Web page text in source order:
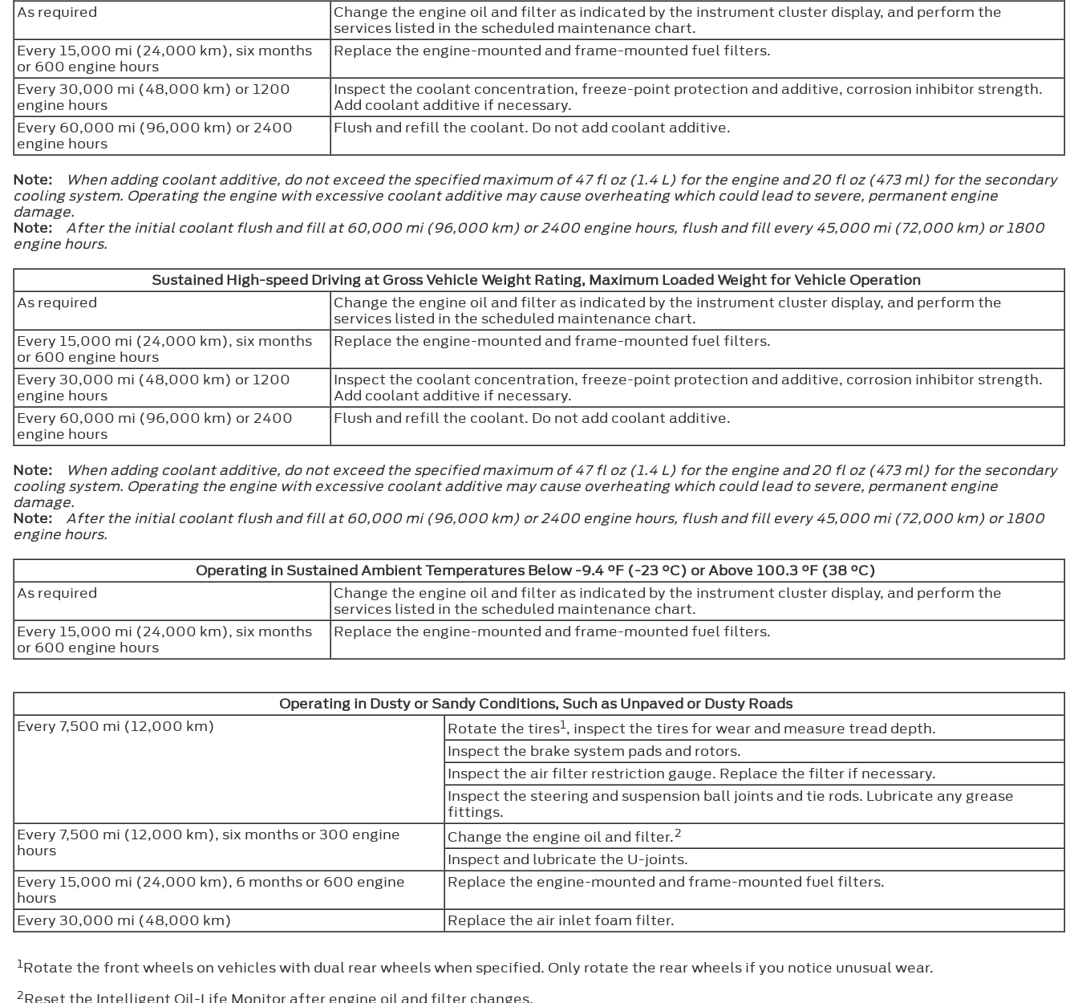
As required
Change the engine oil and filter as indicated by the instrument cluster display, and perform the
services listed in the scheduled maintenance chart.
Every 15,000 mi (24,000 km), six months
or 600 engine hours
Replace the engine-mounted and frame-mounted fuel filters.
Every 30,000 mi (48,000 km) or 1200
engine hours
Inspect the coolant concentration, freeze-point protection and additive, corrosion inhibitor strength.
Add coolant additive if necessary.
Every 60,000 mi (96,000 km) or 2400
engine hours
Flush and refill the coolant. Do not add coolant additive.
Note:
When adding coolant additive, do not exceed the specified maximum of 47 fl oz (1.4 L) for the engine and 20 fl oz (473 ml) for the secondary
cooling system. Operating the engine with excessive coolant additive may cause overheating which could lead to severe, permanent engine
damage.
Note:
After the initial coolant flush and fill at 60,000 mi (96,000 km) or 2400 engine hours, flush and fill every 45,000 mi (72,000 km) or 1800
engine hours.
Sustained High-speed Driving at Gross Vehicle Weight Rating, Maximum Loaded Weight for Vehicle Operation
As required
Change the engine oil and filter as indicated by the instrument cluster display, and perform the
services listed in the scheduled maintenance chart.
Every 15,000 mi (24,000 km), six months
or 600 engine hours
Replace the engine-mounted and frame-mounted fuel filters.
Every 30,000 mi (48,000 km) or 1200
engine hours
Inspect the coolant concentration, freeze-point protection and additive, corrosion inhibitor strength.
Add coolant additive if necessary.
Every 60,000 mi (96,000 km) or 2400
engine hours
Flush and refill the coolant. Do not add coolant additive.
Note:
When adding coolant additive, do not exceed the specified maximum of 47 fl oz (1.4 L) for the engine and 20 fl oz (473 ml) for the secondary
cooling system. Operating the engine with excessive coolant additive may cause overheating which could lead to severe, permanent engine
damage.
Note:
After the initial coolant flush and fill at 60,000 mi (96,000 km) or 2400 engine hours, flush and fill every 45,000 mi (72,000 km) or 1800
engine hours.
Operating in Sustained Ambient Temperatures Below -9.4 °F (-23 °C) or Above 100.3 °F (38 °C)
As required
Change the engine oil and filter as indicated by the instrument cluster display, and perform the
services listed in the scheduled maintenance chart.
Every 15,000 mi (24,000 km), six months
or 600 engine hours
Replace the engine-mounted and frame-mounted fuel filters.
Operating in Dusty or Sandy Conditions, Such as Unpaved or Dusty Roads
Every 7,500 mi (12,000 km)
Rotate the tires1, inspect the tires for wear and measure tread depth.
Inspect the brake system pads and rotors.
Inspect the air filter restriction gauge. Replace the filter if necessary.
Inspect the steering and suspension ball joints and tie rods. Lubricate any grease
fittings.
Every 7,500 mi (12,000 km), six months or 300 engine
hours
Change the engine oil and filter.2
Inspect and lubricate the U-joints.
Every 15,000 mi (24,000 km), 6 months or 600 engine
hours
Replace the engine-mounted and frame-mounted fuel filters.
Every 30,000 mi (48,000 km)
Replace the air inlet foam filter.
1Rotate the front wheels on vehicles with dual rear wheels when specified. Only rotate the rear wheels if you notice unusual wear.
2